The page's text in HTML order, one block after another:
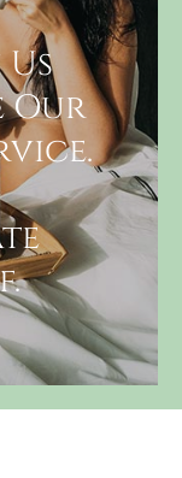
Our